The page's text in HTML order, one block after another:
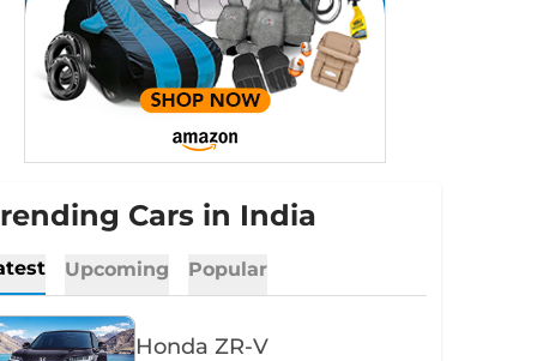
Cars in India
Upcoming Popular
Honda ZR-V